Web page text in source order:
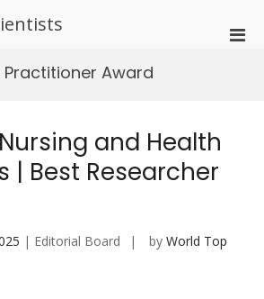
Practitioner Award
and Health
| Best Researcher
| Editorial Board by World Top